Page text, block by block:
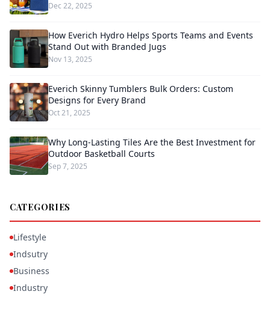
Dec 22, 2025
How Everich Hydro Helps Sports Teams and Events
Stand Out with Branded Jugs
Nov 13, 2025
Everich Skinny Tumblers Bulk Orders: Custom
Designs for Every Brand
Oct 21, 2025
Why Long-Lasting Tiles Are the Best Investment for
Outdoor Basketball Courts
Sep 7, 2025
CATEGORIES
Lifestyle
Indsutry
Business
Industry